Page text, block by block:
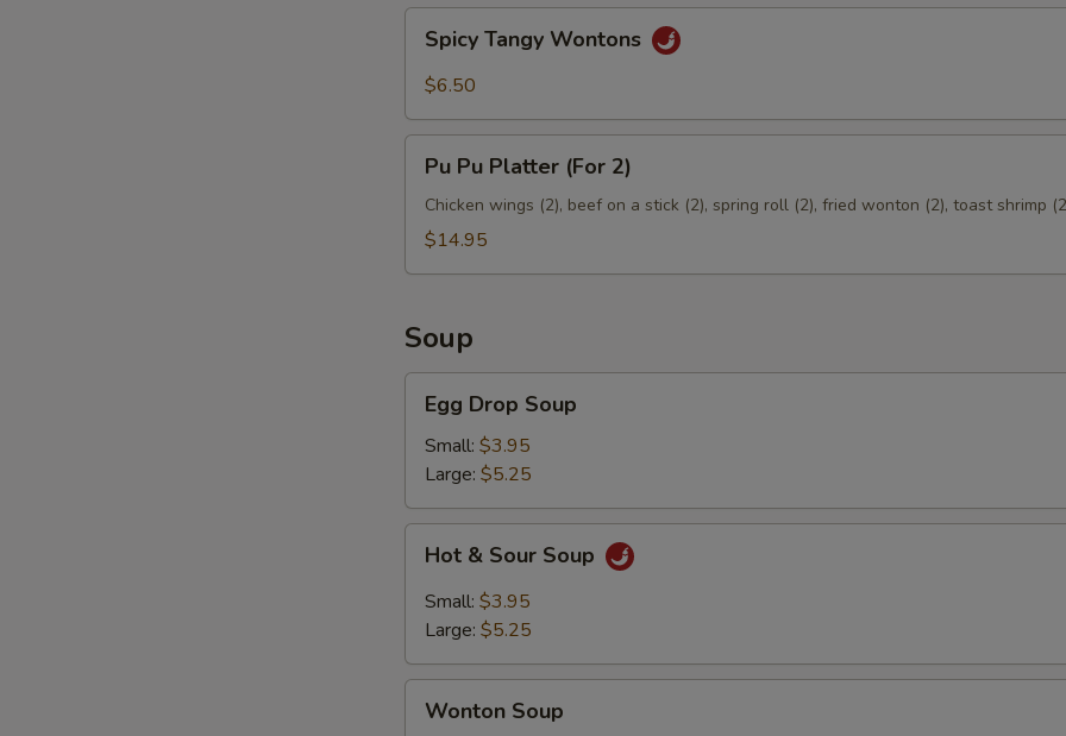
Spicy
Tangy
Wontons
Spicy Tangy Wontons
$6.50
Pu
Pu
Platter
(For
Pu Pu Platter (For 2)
Chicken wings (2), beef on a stick (2), spring roll (2), fried wonton (2), toast shrimp
$14.95
Soup
Egg
Drop
Soup
Egg Drop Soup
Small: $3.95
Large: $5.25
Hot
Sour
Soup
Hot & Sour Soup
Small: $3.95
Large: $5.25
Wonton
Soup
Wonton Soup
Extra Pork
NOTE EXTRA CHARGES MAY BE INCURRED FOR ADDITIONS IN THIS
SECTION